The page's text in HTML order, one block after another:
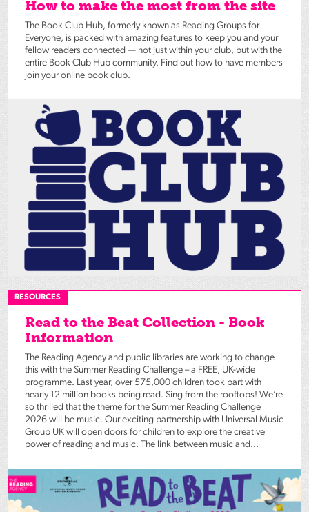
How to make the most from the site
The Book Club Hub, formerly known as Reading Groups for
Everyone, is packed with amazing features to keep you and your
fellow readers connected — not just within your club, but with the
entire Book Club Hub community. Find out how to have members
join your online book club.
RESOURCES
Read to the Beat Collection - Book
Information
The Reading Agency and public libraries are working to change
this with the Summer Reading Challenge – a FREE, UK-wide
programme. Last year, over 575,000 children took part with
nearly 12 million books being read. Sing from the rooftops! We’re
so thrilled that the theme for the Summer Reading Challenge
2026 will be music. Our exciting partnership with Universal Music
Group UK will open doors for children to explore the creative
power of reading and music. The link between music and...